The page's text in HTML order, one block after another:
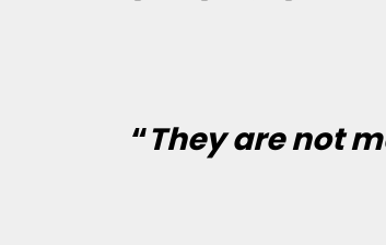
“They are not